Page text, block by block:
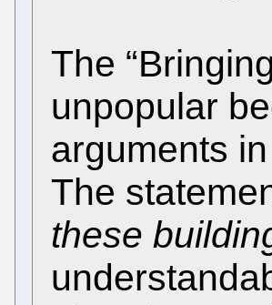
The
unpopular
arguments
The
these